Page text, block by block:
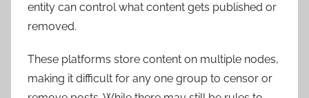
entity can control what content gets published or
removed.
These platforms store content on multiple nodes,
making it difficult for any one group to censor or